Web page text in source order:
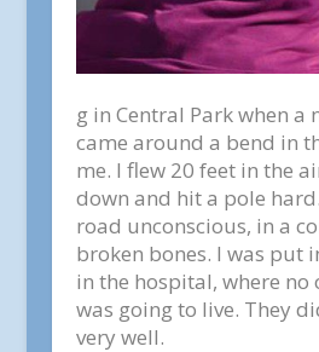
g in Central Park when
came around a bend in
me. I flew 20 feet in the
down and hit a pole
road unconscious, in a
broken bones. I was put
in the hospital, where no
was going to live. They
very well.